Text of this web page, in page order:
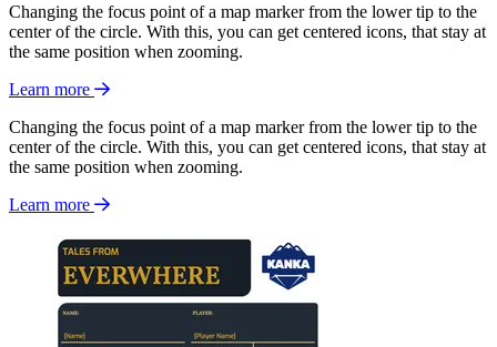
Changing the focus point of a map marker from the lower tip to the
center of the circle. With this, you can get centered icons, that stay at
the same position when zooming.
Learn more
Changing the focus point of a map marker from the lower tip to the
center of the circle. With this, you can get centered icons, that stay at
the same position when zooming.
Learn more